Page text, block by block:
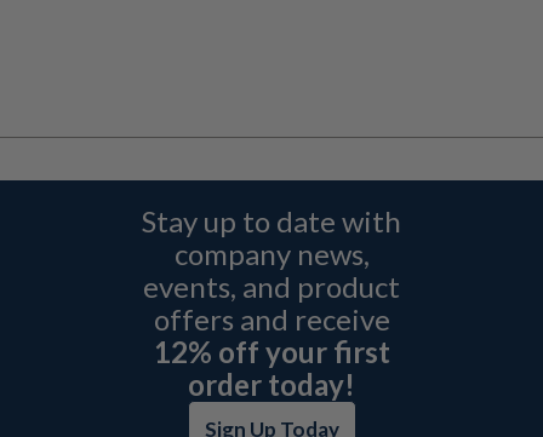
Stay up to date with
company news,
events, and product
offers and receive
12% off your first
order today!
Sign Up Today